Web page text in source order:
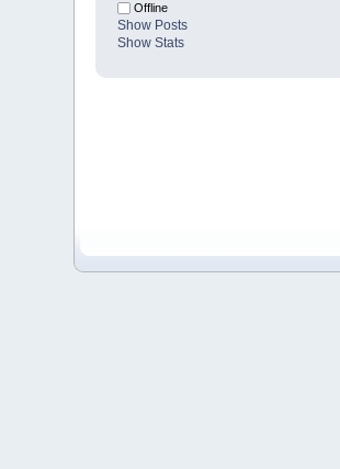
Offline
Show Posts
Show Stats